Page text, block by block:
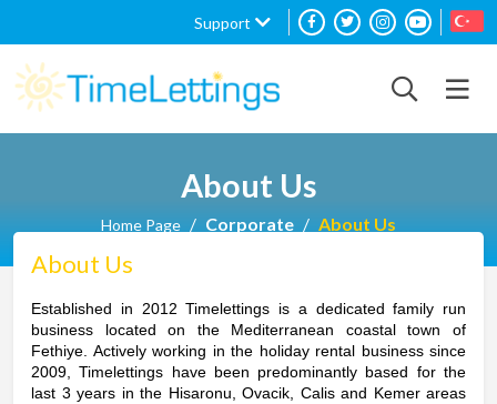
Support
About Us
Home Page Corporate About Us
About Us
Established in 2012 Timelettings is a dedicated family run
business located on the Mediterranean coastal town of
Fethiye. Actively working in the holiday rental business since
2009, Timelettings have been predominantly based for the
last 3 years in the Hisaronu, Ovacik, Calis and Kemer areas